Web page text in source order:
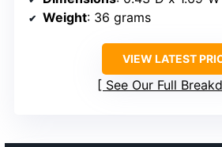
Weight: 36 grams
VIEW LATEST
See Our Full